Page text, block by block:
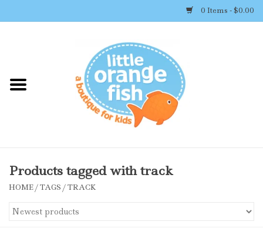
0 Items - $0.00
Shop By Brand
Accessories
Products tagged with track
HOME/TAGS /TRACK